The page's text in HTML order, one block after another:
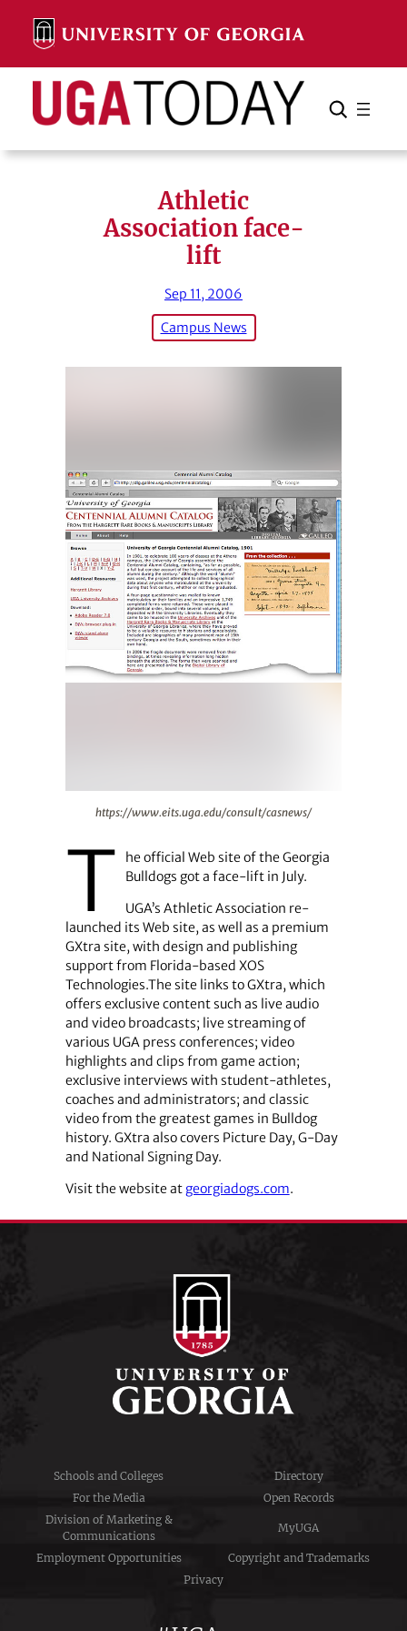
content
Search Search Cancel
Athletic
Association face-
lift
Sep 11, 2006
Campus News
https://www.eits.uga.edu/consult/casnews/
T
he official Web site of the Georgia
Bulldogs got a face-lift in July.
UGA’s Athletic Association re-
launched its Web site, as well as a premium
GXtra site, with design and publishing
support from ­Florida-based XOS
Technologies.The site links to GXtra, which
offers exclusive content such as live audio
and video broadcasts; live streaming of
various UGA press conferences; video
highlights and clips from game action;
exclusive interviews with student-athletes,
coaches and administrators; and classic
video from the greatest games in Bulldog
history. GXtra also covers Picture Day, G-Day
and National Signing Day.
Visit the website at georgiadogs.com.
Schools and Colleges
Directory
For the Media
Open Records
Division of Marketing &
Communications
MyUGA
Employment Opportunities
Copyright and Trademarks
Privacy